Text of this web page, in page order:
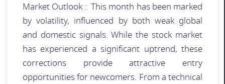
Market Outlook : This month has been marked
by volatility, influenced by both weak global
and domestic signals. While the stock market
has experienced a significant uptrend, these
corrections provide attractive entry
opportunities for newcomers. From a technical